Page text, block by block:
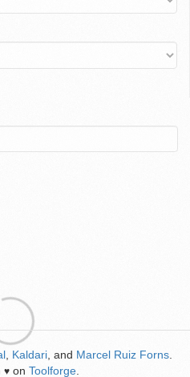
Kaldari , and Marcel Ruiz Forns
♥ on Toolforge